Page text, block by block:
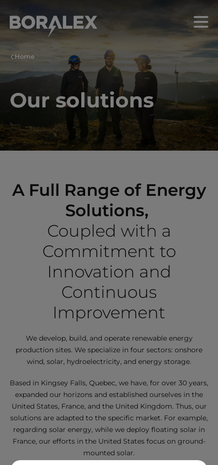
main
Menu
Home
Our solutions
A Full Range of Energy
Solutions,
Coupled with a
Commitment to
Innovation and
Continuous
Improvement
We develop, build, and operate renewable energy
production sites. We specialize in four sectors: onshore
wind, solar, hydroelectricity, and energy storage.
Based in Kingsey Falls, Quebec, we have, for over 30 years,
expanded our horizons and established ourselves in the
United States, France, and the United Kingdom. Thus, our
solutions are adapted to the specific market. For example,
regarding solar energy, while we deploy floating solar in
France, our efforts in the United States focus on ground-
mounted solar.